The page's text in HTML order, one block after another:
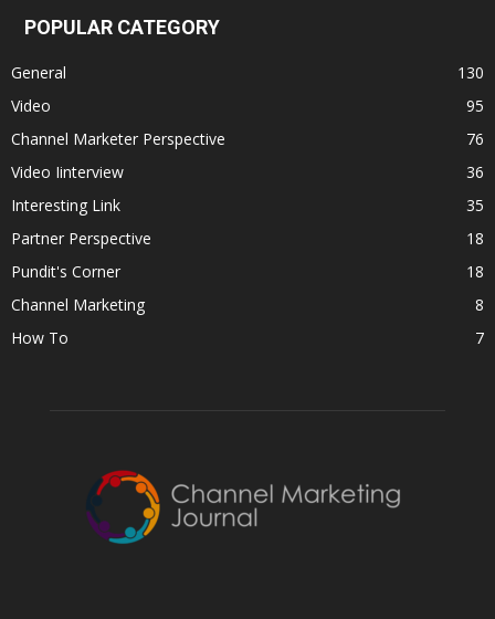
POPULAR CATEGORY
General
130
Video
95
Channel Marketer Perspective
76
Video Iinterview
36
Interesting Link
35
Partner Perspective
18
Pundit's Corner
18
Channel Marketing
8
How To
7